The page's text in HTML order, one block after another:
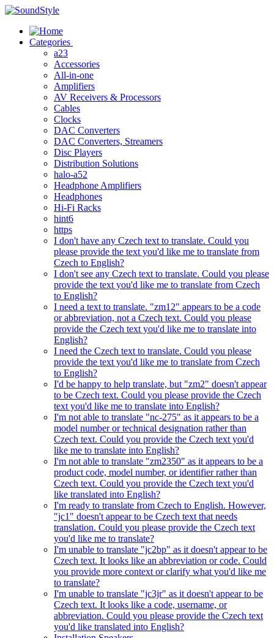
Skip
content
Categories
a23
Accessories
All-in-one
Amplifiers
AV Receivers & Processors
Cables
Clocks
DAC Converters
DAC Converters, Streamers
Disc Players
Distribution Solutions
halo-a52
Headphone Amplifiers
Headphones
Hi-Fi Racks
hint6
https
I don't have any Czech text to translate. Could you
please provide the text you'd like me to translate from
Czech to English?
I don't see any Czech text to translate. Could you please
provide the text you'd like me to translate from Czech
to English?
I need a text to translate. "zm12" appears to be a code
or abbreviation, not a Czech text. Could you please
provide the Czech text you'd like me to translate into
English?
I need the Czech text to translate. Could you please
provide the text you'd like me to translate from Czech
to English?
I'd be happy to help translate, but "zm2" doesn't appear
to be Czech text. Could you please provide the Czech
text you'd like me to translate into English?
I'm not able to translate "nc-275" as it appears to be a
model number or technical designation rather than
Czech text. Could you provide the Czech text you'd
like me to translate into English?
I'm not able to translate "zm2350" as it appears to be a
product code, model number, or identifier rather than
Czech text. Could you provide the Czech text you'd
like translated into English?
I'm ready to translate from Czech to English. However,
"jc1" doesn't appear to be Czech text that needs
translation. Could you please provide the Czech text
you'd like me to translate?
I'm unable to translate "jc2bp" as it doesn't appear to be
Czech text. It looks like an abbreviation or code. Could
you provide more context or clarify what you'd like me
to translate?
I'm unable to translate "jc3jr" as it doesn't appear to be
Czech text. It looks like a code, username, or
abbreviation. Could you please provide the Czech text
you'd like translated into English?